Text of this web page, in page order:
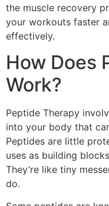
the muscle recovery
your workouts faster
effectively.
How Does
Work?
Peptide Therapy
into your body that
Peptides are little
uses as building
They’re like tiny
do.